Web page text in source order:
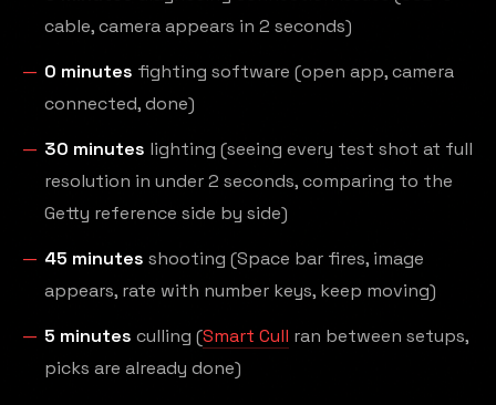
cable, camera appears in 2 seconds)
0 minutes fighting software (open app, camera
connected, done)
30 minutes lighting (seeing every test shot at full
resolution in under 2 seconds, comparing to the
Getty reference side by side)
45 minutes shooting (Space bar fires, image
appears, rate with number keys, keep moving)
5 minutes culling (Smart Cull ran between setups,
picks are already done)